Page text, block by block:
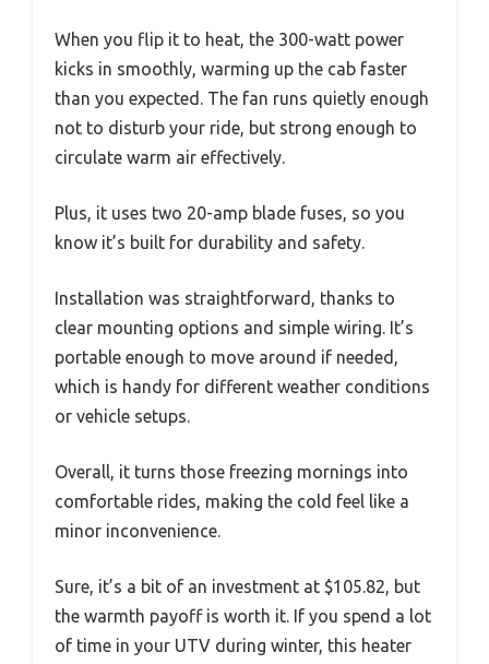
When you flip it to heat, the 300-watt power
kicks in smoothly, warming up the cab faster
than you expected. The fan runs quietly enough
not to disturb your ride, but strong enough to
circulate warm air effectively.
Plus, it uses two 20-amp blade fuses, so you
know it’s built for durability and safety.
Installation was straightforward, thanks to
clear mounting options and simple wiring. It’s
portable enough to move around if needed,
which is handy for different weather conditions
or vehicle setups.
Overall, it turns those freezing mornings into
comfortable rides, making the cold feel like a
minor inconvenience.
Sure, it’s a bit of an investment at $105.82, but
the warmth payoff is worth it. If you spend a lot
of time in your UTV during winter, this heater